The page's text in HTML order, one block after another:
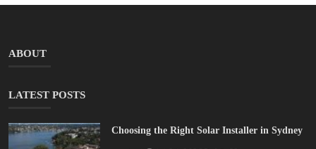
ABOUT
LATEST POSTS
Choosing the Right Solar Installer in Sydney